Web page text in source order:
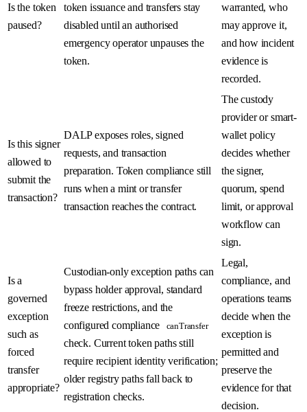
Is the token
paused?
token issuance and transfers stay
disabled until an authorised
emergency operator unpauses the
token.
warranted, who
may approve it,
and how incident
evidence is
recorded.
Is this signer
allowed to
submit the
transaction?
DALP exposes roles, signed
requests, and transaction
preparation. Token compliance still
runs when a mint or transfer
transaction reaches the contract.
The custody
provider or smart-
wallet policy
decides whether
the signer,
quorum, spend
limit, or approval
workflow can
sign.
Is a
governed
exception
such as
forced
transfer
appropriate?
Custodian-only exception paths can
bypass holder approval, standard
freeze restrictions, and the
configured compliance
canTransfer
check. Current token paths still
require recipient identity verification;
older registry paths fall back to
registration checks.
Legal,
compliance, and
operations teams
decide when the
exception is
permitted and
preserve the
evidence for that
decision.